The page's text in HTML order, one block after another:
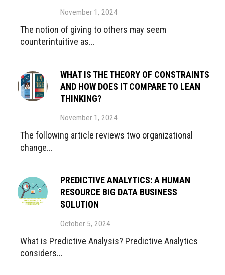
November 1, 2024
The notion of giving to others may seem
counterintuitive as...
WHAT IS THE THEORY OF CONSTRAINTS
AND HOW DOES IT COMPARE TO LEAN
THINKING?
November 1, 2024
The following article reviews two organizational
change...
PREDICTIVE ANALYTICS: A HUMAN
RESOURCE BIG DATA BUSINESS
SOLUTION
October 5, 2024
What is Predictive Analysis? Predictive Analytics
considers...